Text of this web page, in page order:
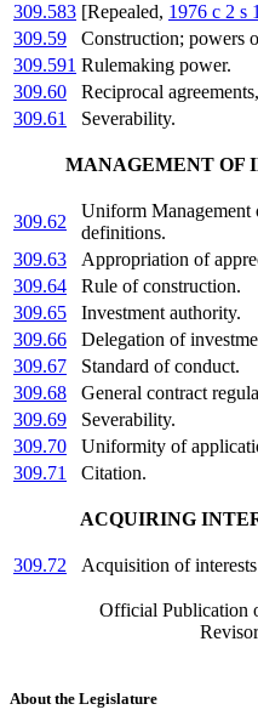
309.583 [Repealed, 1976 c 2 s
309.59
Construction; powers
309.591 Rulemaking power.
309.60
Reciprocal
309.61
Severability.
MANAGEMENT OF
309.62
Uniform Management
definitions.
309.63
Appropriation of
309.64
Rule of construction.
309.65
Investment authority.
309.66
Delegation of
309.67
Standard of conduct.
309.68
General contract
309.69
Severability.
309.70
Uniformity of
309.71
Citation.
ACQUIRING
309.72 Acquisition of
Official Publication
About the Legislature